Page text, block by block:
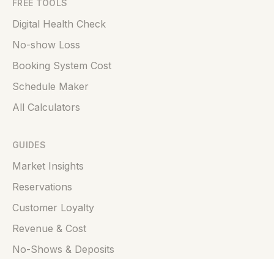
FREE TOOLS
Digital Health Check
No-show Loss
Booking System Cost
Schedule Maker
All Calculators
GUIDES
Market Insights
Reservations
Customer Loyalty
Revenue & Cost
No-Shows & Deposits